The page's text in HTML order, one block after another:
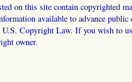
on this site contain copyrighted
available to advance
Copyright Law. If you wish to
owner.